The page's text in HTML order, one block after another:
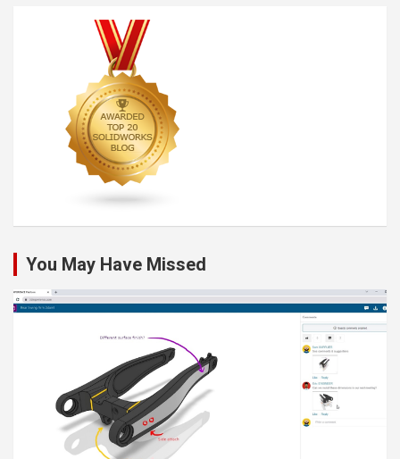
You May Have Missed